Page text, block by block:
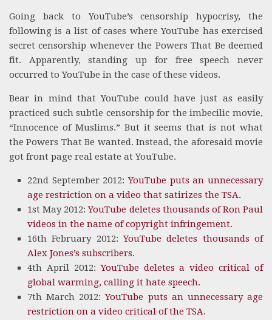
Going back to YouTube’s censorship hypocrisy, the
following is a list of cases where YouTube has exercised
secret censorship whenever the Powers That Be deemed
fit. Apparently, standing up for free speech never
occurred to YouTube in the case of these videos.
Bear in mind that YouTube could have just as easily
practiced such subtle censorship for the imbecilic movie,
“Innocence of Muslims.” But it seems that is not what
the Powers That Be wanted. Instead, the aforesaid movie
got front page real estate at YouTube.
22nd September 2012:YouTube puts an unnecessary
age restriction on a video that satirizes the TSA.
1st May 2012:YouTube deletes thousands of Ron Paul
videos in the name of copyright infringement.
16th February 2012:YouTube deletes thousands of
Alex Jones’s subscribers.
4th April 2012:YouTube deletes a video critical of
global warming, calling it hate speech.
7th March 2012:YouTube puts an unnecessary age
restriction on a video critical of the TSA.